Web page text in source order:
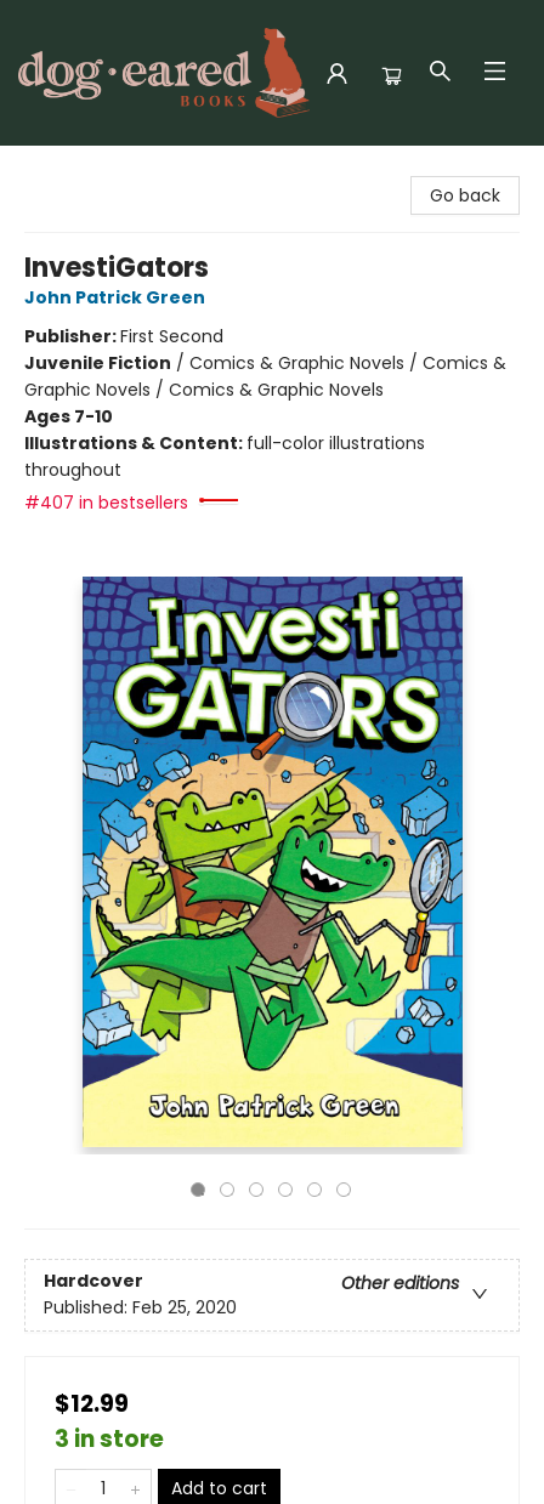
Go back
InvestiGators
John Patrick Green
Publisher:First Second
Juvenile Fiction / Comics & Graphic Novels / Comics &
Graphic Novels / Comics & Graphic Novels
Ages 7-10
Illustrations & Content: full-color illustrations
throughout
#407 in bestsellers
Hardcover
Other editions
Published: Feb 25, 2020
$12.99
3 in store
Add to cart